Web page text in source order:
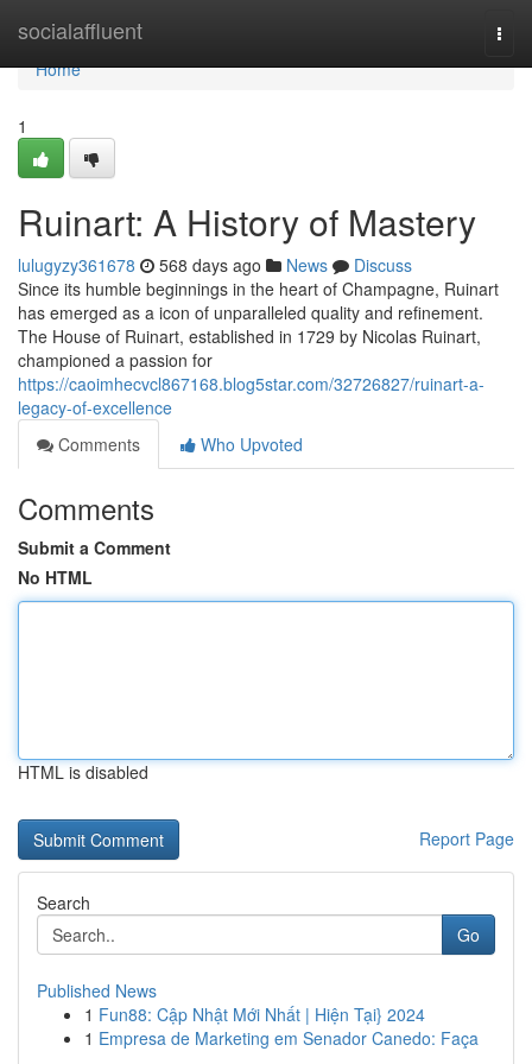
socialaffluent
Home
Home
1
Ruinart: A History of Mastery
lulugyzy361678 568 days ago News
Discuss
Since its humble beginnings in the heart of Champagne, Ruinart
has emerged as a icon of unparalleled quality and refinement.
The House of Ruinart, established in 1729 by Nicolas Ruinart,
championed a passion for
https://caoimhecvcl867168.blog5star.com/32726827/ruinart-a-
legacy-of-excellence
Comments
Who Upvoted
Comments
Submit a Comment
No HTML
HTML is disabled
Report Page
Search
Go
Published News
1 Fun88: Cập Nhật Mới Nhất | Hiện Tại} 2024
1 Empresa de Marketing em Senador Canedo: Faça